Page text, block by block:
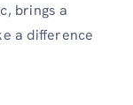
brings a
a difference